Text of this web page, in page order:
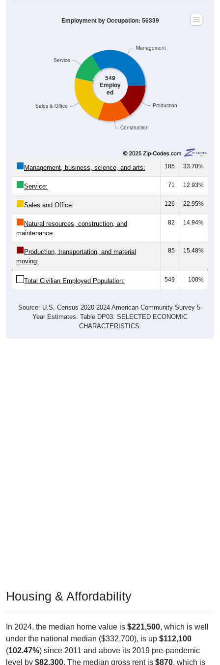
549
Employ
ed
Construction
Production
Sales & Office
Service
Management
Employment by Occupation: 56339
Management, business, science, and arts: 185 33.70%
Service: 71 12.93%
Sales and Office: 126 22.95%
Natural resources, construction, and
maintenance:
82 14.94%
Production, transportation, and material
moving:
85 15.48%
Total Civilian Employed Population: 549 100%
Source: U.S. Census 2020-2024 American Community Survey 5-
Year Estimates. Table DP03. SELECTED ECONOMIC
CHARACTERISTICS.
Housing & Affordability
In 2024, the median home value is $221,500, which is well
under the national median ($332,700), is up $112,100
(102.47%) since 2011 and above its 2019 pre-pandemic
level by $82,300. The median gross rent is $870, which is